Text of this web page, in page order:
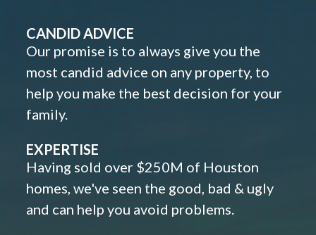
CANDID ADVICE
Our promise is to always give you the
most candid advice on any property, to
help you make the best decision for your
family.
EXPERTISE
Having sold over $250M of Houston
homes, we've seen the good, bad & ugly
and can help you avoid problems.